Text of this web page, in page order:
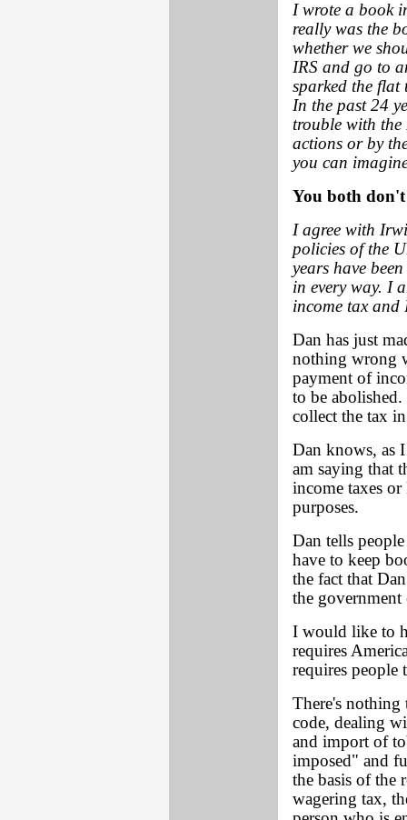
I wrote a book
really was the
whether we
IRS and go to
sparked the flat
In the past 24
trouble with the
actions or by
you can
You both
I agree with
policies of the
years have
in every way. I
income tax and
Dan has just
nothing wrong
payment of
to be
collect the tax
Dan knows, as
am saying that
income taxes
purposes.
Dan tells
have to keep
the fact that
the
I would like to
requires
requires people
There's
code, dealing
and import of
imposed" and
the basis of the
wagering tax,